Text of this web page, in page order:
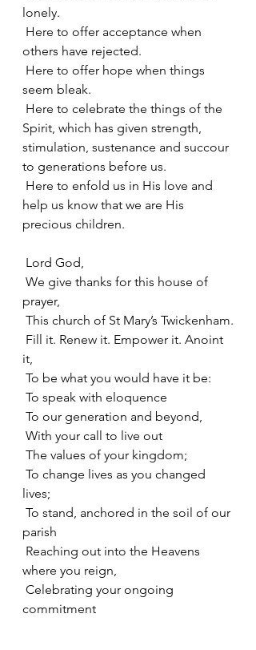
lonely.
others have rejected.
seem bleak.
Spirit, which has given strength,
stimulation, sustenance and succour
to generations before us.
help us know that we are His
precious children.
Lord God,
prayer,
This church of St Mary’s Twickenham.
it,
To be what you would have it be:
To speak with eloquence
To our generation and beyond,
With your call to live out
The values of your kingdom;
lives;
parish
where you reign,
commitment